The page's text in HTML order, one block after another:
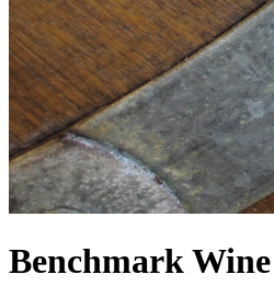
Benchmark